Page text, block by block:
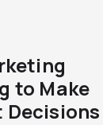
to Make
Decisions